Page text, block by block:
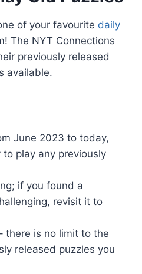
of your favourite daily
The NYT Connections
previously released
available.
June 2023 to today,
play any previously
if you found a
revisit it to
there is no limit to the
released puzzles you